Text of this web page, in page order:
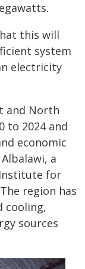
this will
system
electricity
and North
to 2024 and
economic
a
for
region has
cooling,
sources